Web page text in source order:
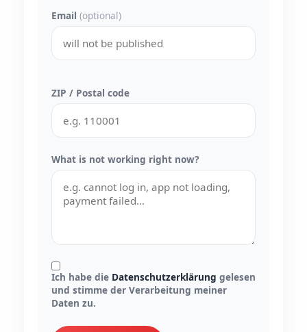
Email (optional)
ZIP / Postal code
What is not working right now?
Ich habe die Datenschutzerklärung gelesen
und stimme der Verarbeitung meiner
Daten zu.